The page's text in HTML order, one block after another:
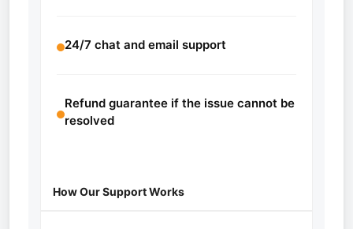
24/7 chat and email support
Refund guarantee if the issue cannot be
resolved
How Our Support Works